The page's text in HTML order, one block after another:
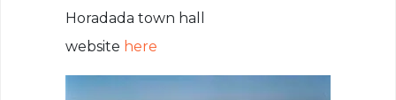
Horadada town hall
website here